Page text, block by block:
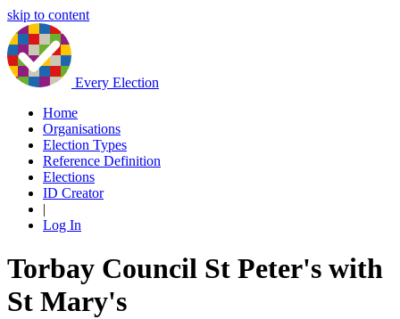
skip to content
Every Election
Home
Organisations
Election Types
Reference Definition
Elections
ID Creator
|
Log In
Torbay Council St Peter's with
St Mary's